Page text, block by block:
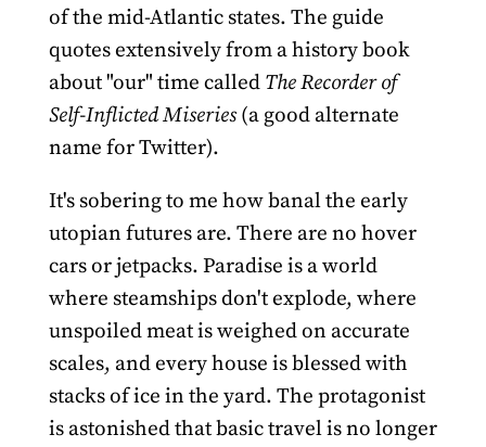
of the mid-Atlantic states. The guide
quotes extensively from a history book
about "our" time called The Recorder of
Self-Inflicted Miseries(a good alternate
name for Twitter).
It's sobering to me how banal the early
utopian futures are. There are no hover
cars or jetpacks. Paradise is a world
where steamships don't explode, where
unspoiled meat is weighed on accurate
scales, and every house is blessed with
stacks of ice in the yard. The protagonist
is astonished that basic travel is no longer